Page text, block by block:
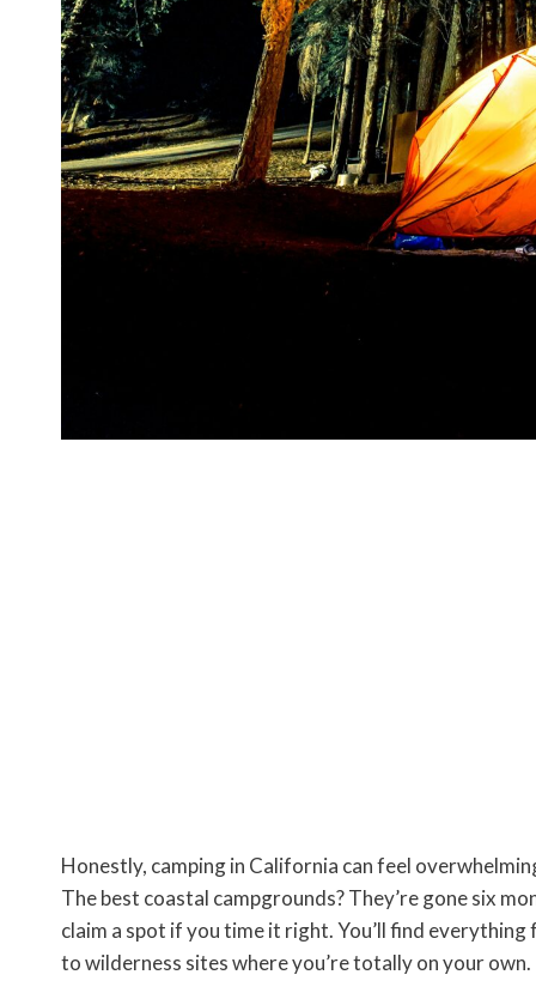
Honestly, camping in California can feel
The best coastal campgrounds? They’re gone six
claim a spot if you time it right. You’ll find
to wilderness sites where you’re totally on your own.